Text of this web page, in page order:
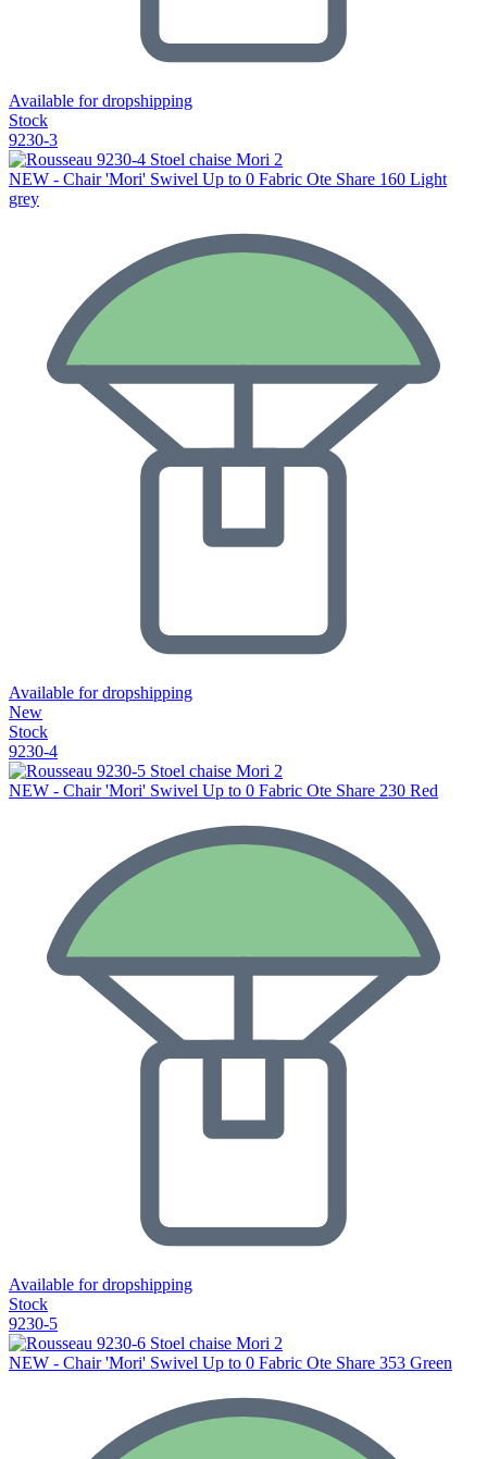
Available for dropshipping
Stock
9230-3
NEW - Chair 'Mori' Swivel Up to 0 Fabric Ote Share 160 Light
grey
Available for dropshipping
New
Stock
9230-4
NEW - Chair 'Mori' Swivel Up to 0 Fabric Ote Share 230 Red
Available for dropshipping
Stock
9230-5
NEW - Chair 'Mori' Swivel Up to 0 Fabric Ote Share 353 Green